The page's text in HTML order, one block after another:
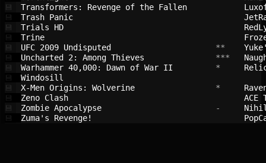
Transformers: Revenge of the Fallen
Trash Panic
Trials HD
Trine
UFC 2009 Undisputed **
Uncharted 2: Among Thieves ***
Warhammer 40,000: Dawn of War II *
Windosill
X-Men Origins: Wolverine *
Zeno Clash
Zombie Apocalypse -
Zuma's Revenge!